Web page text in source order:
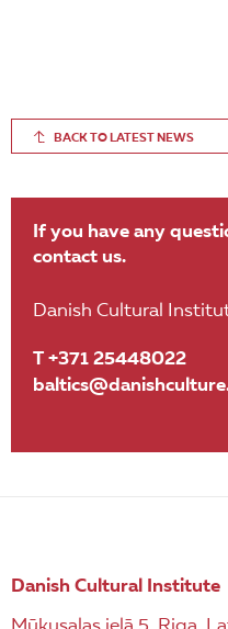
BACK TO LATEST NEWS
If you have any
contact us.
Danish Cultural
T +371 25448022
Danish Cultural Institute